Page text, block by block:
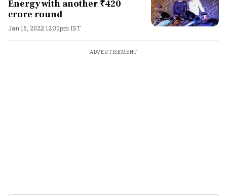
Energy with another ₹420
crore round
Jan 15, 2022 12:30pm IST
ADVERTISEMENT